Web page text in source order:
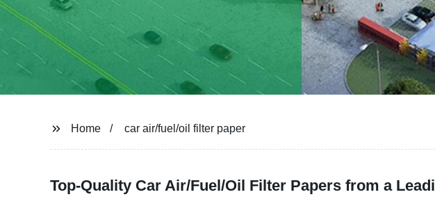
Home car air/fuel/oil filter paper
Top-Quality Car Air/Fuel/Oil Filter Papers from a